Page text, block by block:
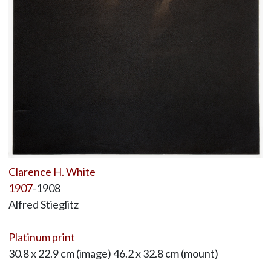
Clarence H. White
1907-1908
Alfred Stieglitz
Platinum print
30.8 x 22.9 cm (image) 46.2 x 32.8 cm (mount)